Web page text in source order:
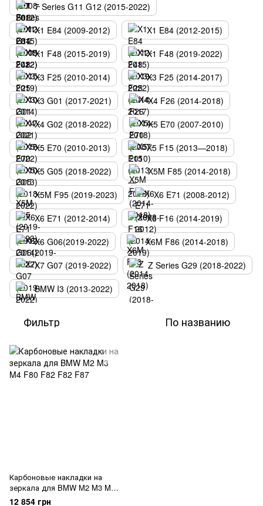
7 Series G11 G12 (2015-2022)
X1 E84 (2009-2012)
X1 E84 (2012-2015)
X1 F48 (2015-2019)
X1 F48 (2019-2022)
X3 F25 (2010-2014)
X3 F25 (2014-2017)
X3 G01 (2017-2021)
X4 F26 (2014-2018)
X4 G02 (2018-2022)
X5 E70 (2007-2010)
X5 E70 (2010-2013)
X5 F15 (2013—2018)
X5 G05 (2018-2022)
X5M F85 (2014-2018)
X5M F95 (2019-2023)
X6 E71 (2008-2012)
X6 E71 (2012-2014)
X6 F16 (2014-2019)
X6 G06(2019-2022)
X6M F86 (2014-2018)
X7 G07 (2019-2022)
Z Series G29 (2018-2022)
BMW I3 (2013-2022)
Фильтр По названию
Карбоновые накладки на
зеркала для BMW M2 M3 M4
F80 F82 F82 F87
12 854 грн